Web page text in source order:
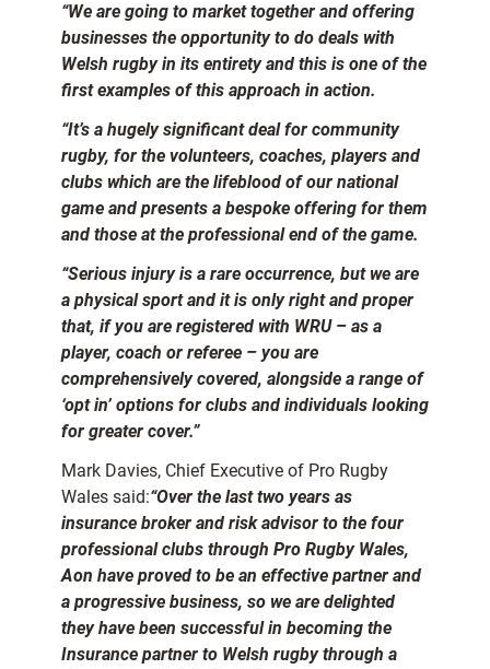
“We are going to market together and offering
businesses the opportunity to do deals with
Welsh rugby in its entirety and this is one of the
first examples of this approach in action.
“It’s a hugely significant deal for community
rugby, for the volunteers, coaches, players and
clubs which are the lifeblood of our national
game and presents a bespoke offering for them
and those at the professional end of the game.
“Serious injury is a rare occurrence, but we are
a physical sport and it is only right and proper
that, if you are registered with WRU – as a
player, coach or referee – you are
comprehensively covered, alongside a range of
‘opt in’ options for clubs and individuals looking
for greater cover.”
Mark Davies, Chief Executive of Pro Rugby
Wales said:“Over the last two years as
insurance broker and risk advisor to the four
professional clubs through Pro Rugby Wales,
Aon have proved to be an effective partner and
a progressive business, so we are delighted
they have been successful in becoming the
Insurance partner to Welsh rugby through a